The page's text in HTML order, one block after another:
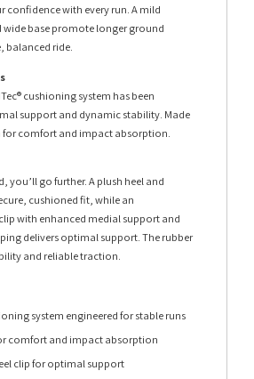
confidence with every run. A mild
base promote longer ground
balanced ride.
cushioning system has been
support and dynamic stability. Made
comfort and impact absorption.
you’ll go further. A plush heel and
cushioned fit, while an
with enhanced medial support and
delivers optimal support. The rubber
and reliable traction.
system engineered for stable runs
comfort and impact absorption
clip for optimal support